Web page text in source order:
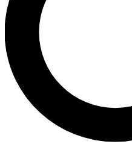
Contact me with news
By submitting your information you
and are aged 16 or over.